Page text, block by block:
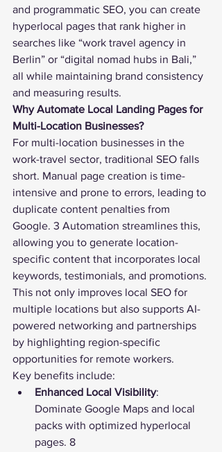
and programmatic SEO, you can create
hyperlocal pages that rank higher in
searches like “work travel agency in
Berlin” or “digital nomad hubs in Bali,”
all while maintaining brand consistency
and measuring results.
Why Automate Local Landing Pages for
Multi-Location Businesses?
For multi-location businesses in the
work-travel sector, traditional SEO falls
short. Manual page creation is time-
intensive and prone to errors, leading to
duplicate content penalties from
Google. 3 Automation streamlines this,
allowing you to generate location-
specific content that incorporates local
keywords, testimonials, and promotions.
This not only improves local SEO for
multiple locations but also supports AI-
powered networking and partnerships
by highlighting region-specific
opportunities for remote workers.
Key benefits include:
Enhanced Local Visibility:
Dominate Google Maps and local
packs with optimized hyperlocal
pages. 8